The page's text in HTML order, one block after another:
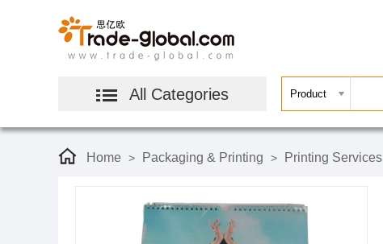
All Categories
Home > Packaging & Printing > Printing Services